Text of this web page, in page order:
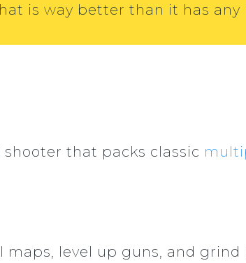
is way better than it has
that packs classic
level up guns, and grind